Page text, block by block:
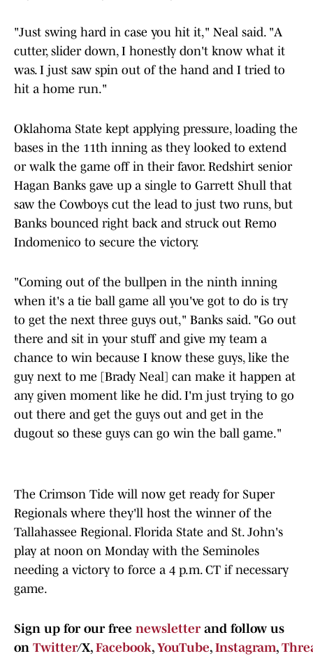
"Just swing hard in case you hit it," Neal said. "A
cutter, slider down, I honestly don't know what it
was. I just saw spin out of the hand and I tried to
hit a home run."
Oklahoma State kept applying pressure, loading the
bases in the 11th inning as they looked to extend
or walk the game off in their favor. Redshirt senior
Hagan Banks gave up a single to Garrett Shull that
saw the Cowboys cut the lead to just two runs, but
Banks bounced right back and struck out Remo
Indomenico to secure the victory.
"Coming out of the bullpen in the ninth inning
when it's a tie ball game all you've got to do is try
to get the next three guys out," Banks said. "Go out
there and sit in your stuff and give my team a
chance to win because I know these guys, like the
guy next to me [Brady Neal] can make it happen at
any given moment like he did. I'm just trying to go
out there and get the guys out and get in the
dugout so these guys can go win the ball game."
The Crimson Tide will now get ready for Super
Regionals where they'll host the winner of the
Tallahassee Regional. Florida State and St. John's
play at noon on Monday with the Seminoles
needing a victory to force a 4 p.m. CT if necessary
game.
Sign up for our free newsletterand follow us
on Twitter/X, Facebook, YouTube, Instagram,